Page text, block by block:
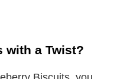
with a Twist?